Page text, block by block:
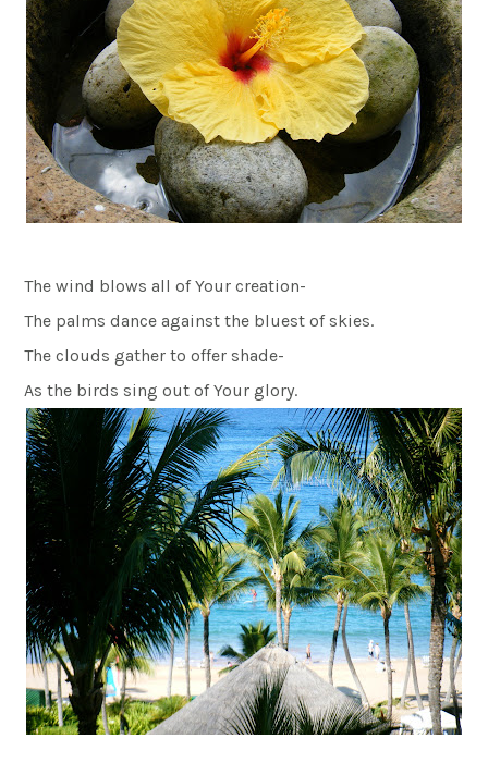
The wind blows all of Your creation-
The palms dance against the bluest of skies.
The clouds gather to offer shade-
As the birds sing out of Your glory.